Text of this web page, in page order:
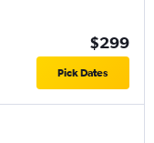
$299
Pick Dates